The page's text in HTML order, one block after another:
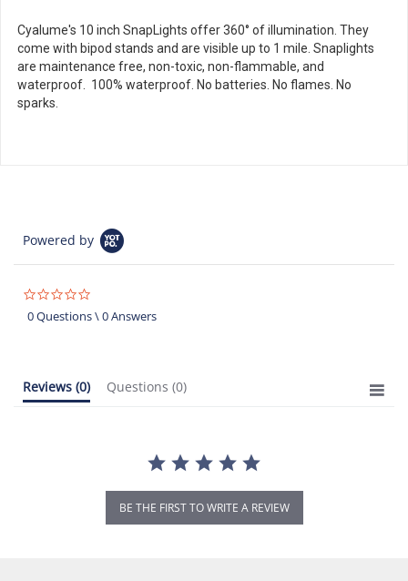
Cyalume's 10 inch SnapLights offer 360° of illumination. They
come with bipod stands and are visible up to 1 mile. Snaplights
are maintenance free, non-toxic, non-flammable, and
waterproof. 100% waterproof. No batteries. No flames. No
sparks.
Powered by
star
rating
0 Questions \ 0 Answers
Reviews (0) Questions (0)
BE THE FIRST TO WRITE A REVIEW